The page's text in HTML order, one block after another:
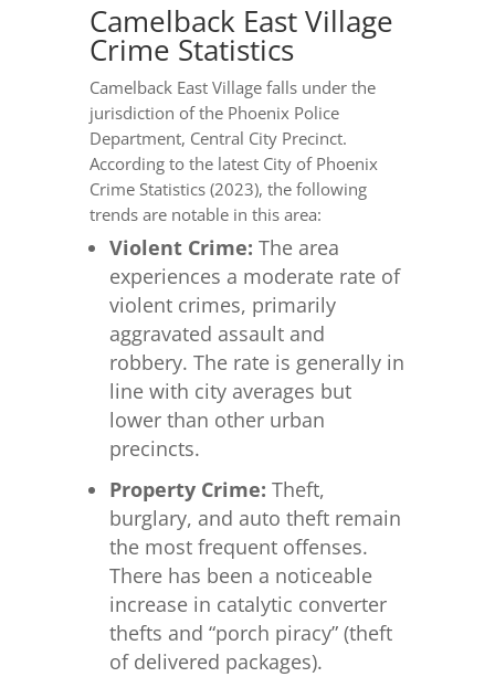
Camelback East Village
Crime Statistics
Camelback East Village falls under the
jurisdiction of the Phoenix Police
Department, Central City Precinct.
According to the latest City of Phoenix
Crime Statistics (2023), the following
trends are notable in this area:
Violent Crime: The area
experiences a moderate rate of
violent crimes, primarily
aggravated assault and
robbery. The rate is generally in
line with city averages but
lower than other urban
precincts.
Property Crime: Theft,
burglary, and auto theft remain
the most frequent offenses.
There has been a noticeable
increase in catalytic converter
thefts and “porch piracy” (theft
of delivered packages).